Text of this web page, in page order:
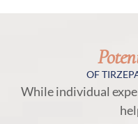
OF
While individual